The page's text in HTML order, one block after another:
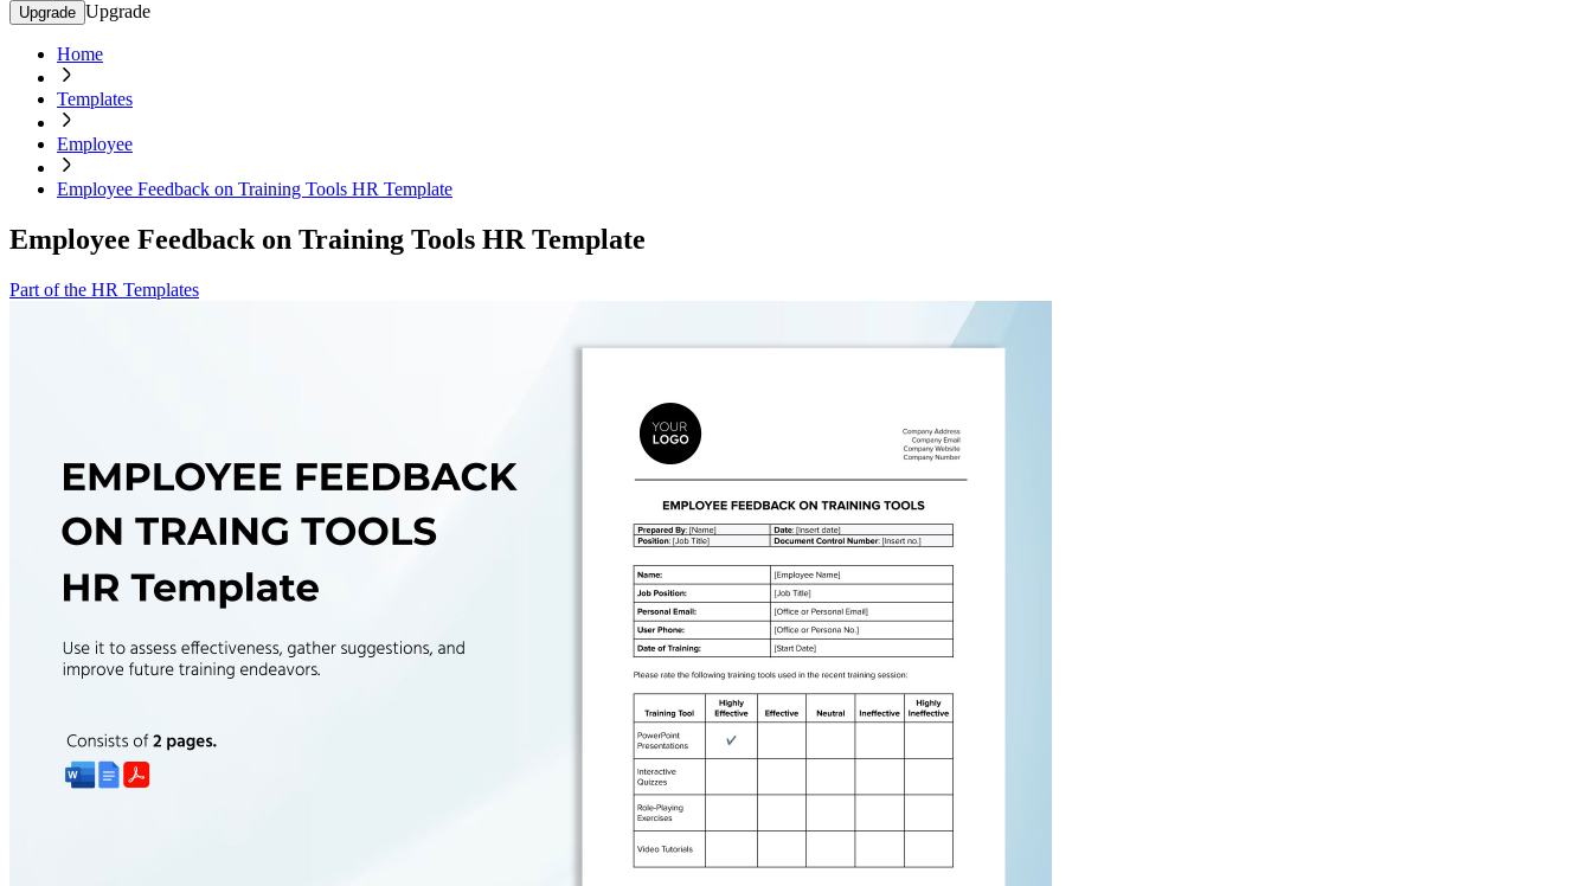
Upgrade Upgrade
Home
Templates
Employee
Employee Feedback on Training Tools HR Template
Employee Feedback on Training Tools HR Template
Part of the HR Templates